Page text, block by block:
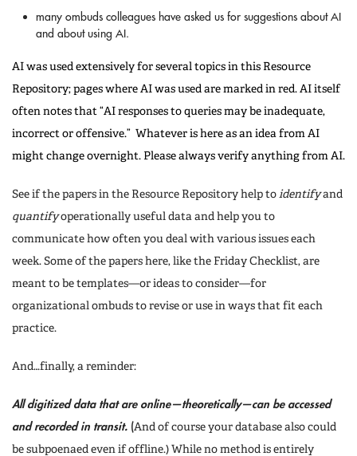
many ombuds colleagues have asked us for suggestions about AI
and about using AI.
AI was used extensively for several topics in this Resource
Repository; pages where AI was used are marked in red. AI itself
often notes that “AI responses to queries may be inadequate,
incorrect or offensive.” Whatever is here as an idea from AI
might change overnight. Please always verify anything from AI.
See if the papers in the Resource Repository help to identifyand
quantifyoperationally useful data and help you to
communicate how often you deal with various issues each
week. Some of the papers here, like the Friday Checklist, are
meant to be templates—or ideas to consider—for
organizational ombuds to revise or use in ways that fit each
practice.
And…finally, a reminder:
All digitized data that are online—theoretically—can be accessed
and recorded in transit. (And of course your database also could
be subpoenaed even if offline.) While no method is entirely